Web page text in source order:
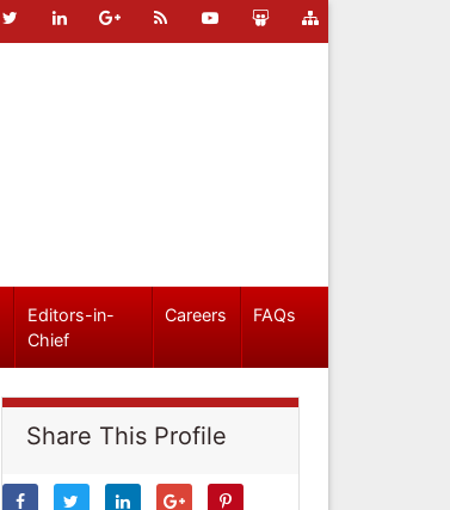
Editors-in-
Chief
Careers FAQs
Share This Profile